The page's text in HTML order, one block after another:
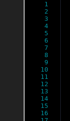
1
2
3
4
5
6
7
8
9
10
11
12
13
14
15
16